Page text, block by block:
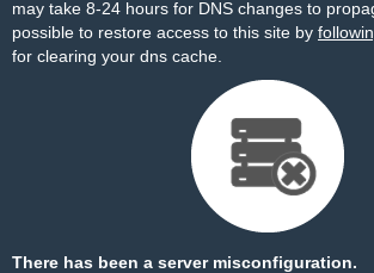
may take 8-24 hours for DNS changes to
possible to restore access to this site by
for clearing your dns cache.
There has been a server misconfiguration.